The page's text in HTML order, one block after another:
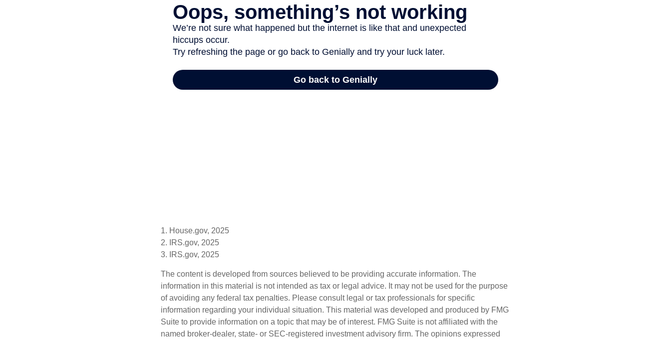
1. House.gov, 2025
2. IRS.gov, 2025
3. IRS.gov, 2025
The content is developed from sources believed to be providing accurate information. The
information in this material is not intended as tax or legal advice. It may not be used for the purpose
of avoiding any federal tax penalties. Please consult legal or tax professionals for specific
information regarding your individual situation. This material was developed and produced by FMG
Suite to provide information on a topic that may be of interest. FMG Suite is not affiliated with the
named broker-dealer, state- or SEC-registered investment advisory firm. The opinions expressed